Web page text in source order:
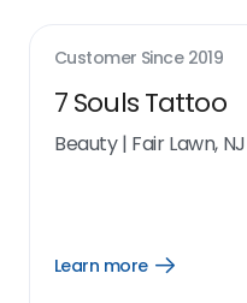
Customer Since 2019
7 Souls Tattoo
Beauty| Fair Lawn, NJ
Learn more
Open